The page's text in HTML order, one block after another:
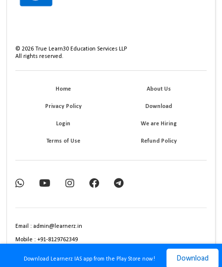
Download Learnerz IAS app from the Play Store now! Download
©2026 True Learn30 Education Services LLP
All rights reserved.
Home About Us
Privacy Policy Download
Login We are Hiring
Terms of Use Refund Policy
Email : admin@learnerz.in
Mobile : +91-8129762349